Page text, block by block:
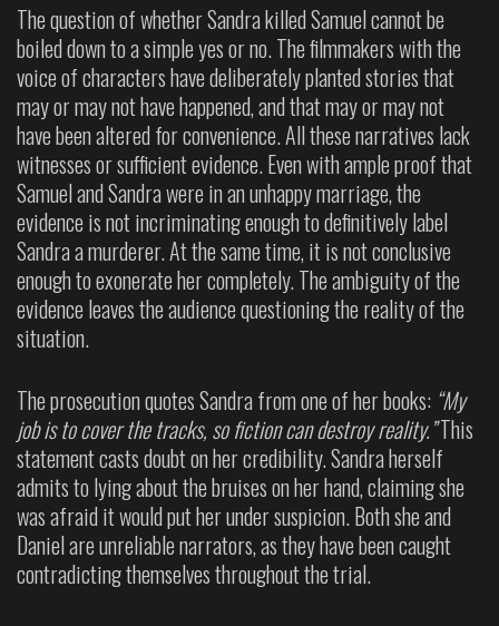
The question of whether Sandra killed Samuel cannot be
boiled down to a simple yes or no. The filmmakers with the
voice of characters have deliberately planted stories that
may or may not have happened, and that may or may not
have been altered for convenience. All these narratives lack
witnesses or sufficient evidence. Even with ample proof that
Samuel and Sandra were in an unhappy marriage, the
evidence is not incriminating enough to definitively label
Sandra a murderer. At the same time, it is not conclusive
enough to exonerate her completely. The ambiguity of the
evidence leaves the audience questioning the reality of the
situation.
The prosecution quotes Sandra from one of her books: “My
job is to cover the tracks, so fiction can destroy reality.”This
statement casts doubt on her credibility. Sandra herself
admits to lying about the bruises on her hand, claiming she
was afraid it would put her under suspicion. Both she and
Daniel are unreliable narrators, as they have been caught
contradicting themselves throughout the trial.